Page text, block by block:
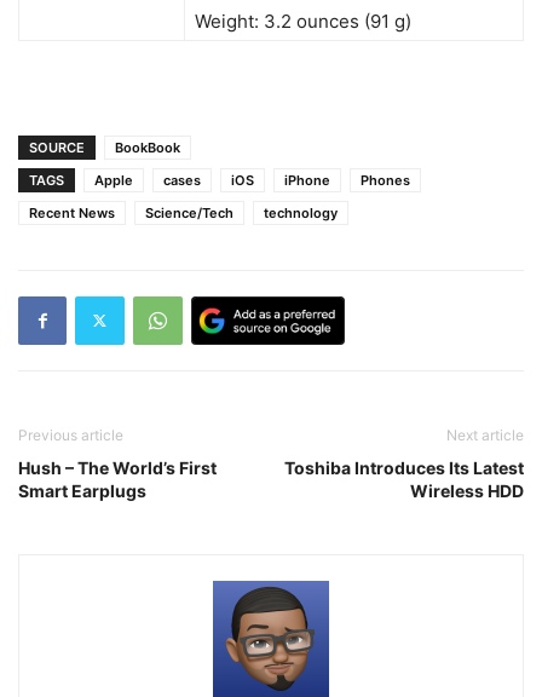
Weight: 3.2 ounces (91 g)
SOURCE
BookBook
TAGS
Apple cases iOS iPhone
Phones
Recent News
Science/Tech technology
Previous article
Hush – The World’s First
Smart Earplugs
Next article
Toshiba Introduces Its Latest
Wireless HDD